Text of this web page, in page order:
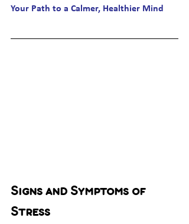
Your Path to a Calmer, Healthier Mind
Signs and Symptoms of
Stress